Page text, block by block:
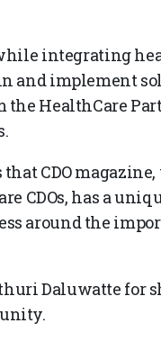
integrating
in and implement
HealthCare
CDO
CDOs, has a
around the
Daluwatte for